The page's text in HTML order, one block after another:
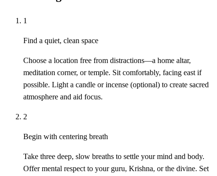
1
Find a quiet, clean space
Choose a location free from distractions—a home altar,
meditation corner, or temple. Sit comfortably, facing east if
possible. Light a candle or incense (optional) to create sacred
atmosphere and aid focus.
2
Begin with centering breath
Take three deep, slow breaths to settle your mind and body.
Offer mental respect to your guru, Krishna, or the divine. Set